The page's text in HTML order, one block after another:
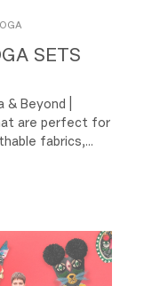
SETS
Beyond |
are perfect for
fabrics,...